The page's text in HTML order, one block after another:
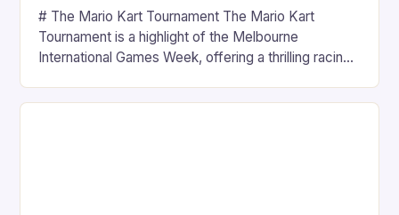
# The Mario Kart Tournament The Mario Kart
Tournament is a highlight of the Melbourne
International Games Week, offering a thrilling racing
series. * Participants compete in various Mario Kart